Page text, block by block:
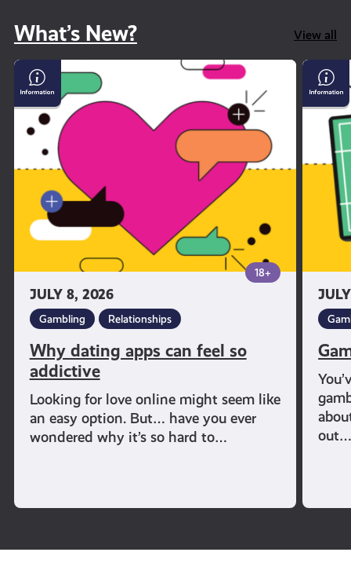
What’s New? View all
JULY 8, 2026
18+
Gambling Relationships
Why dating apps can feel so
addictive
Looking for love online might seem like
an easy option. But… have you ever
wondered why it’s so hard to…
Why
dating
apps
can
so
addictive
and
Sport